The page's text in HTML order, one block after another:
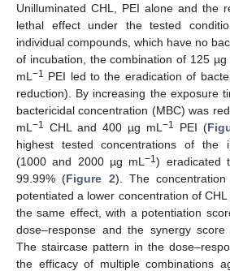
Unilluminated CHL, PEI alone and the
lethal effect under the tested
individual compounds, which have no
of incubation, the combination of 125 µg
mL −1 PEI led to the eradication of
reduction). By increasing the exposure
bactericidal concentration (MBC) was
mL −1 CHL and 400 µg mL −1 PEI (
highest tested concentrations of the
(1000 and 2000 µg mL−1) eradicated
99.99% (Figure 2). The
potentiated a lower concentration of CHL
the same effect, with a potentiation
dose–response and the synergy score
The staircase pattern in the
the efficacy of multiple combinations